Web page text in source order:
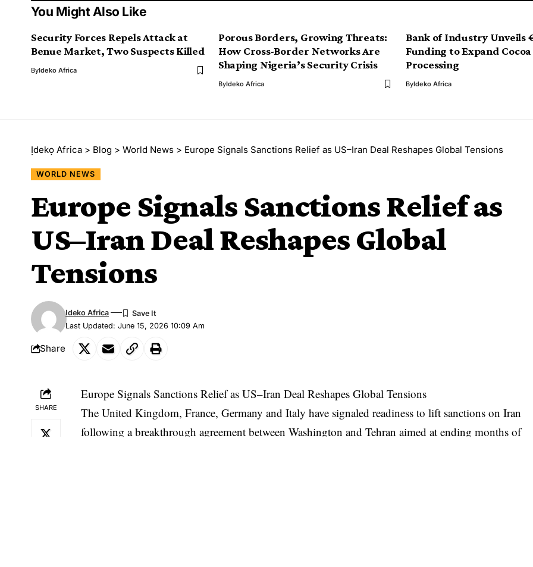
You Might Also Like
Security Forces Repels Attack at
Benue Market, Two Suspects Killed
ByIdeko Africa
Porous Borders, Growing Threats:
How Cross-Border Networks Are
Shaping Nigeria’s Security Crisis
ByIdeko Africa
Bank of Industry Unveils
Funding to Expand Cocoa
Processing
ByIdeko Africa
Ịdekọ Africa > Blog > World News > Europe Signals Sanctions Relief as US–Iran Deal Reshapes Global Tensions
WORLD NEWS
Europe Signals Sanctions Relief as
US–Iran Deal Reshapes Global
Tensions
Last Updated: June 15, 2026 10:09 Am
Ideko Africa
Share
SHARE
Europe Signals Sanctions Relief as US–Iran Deal Reshapes Global Tensions
The United Kingdom, France, Germany and Italy have signaled readiness to lift sanctions on Iran
following a breakthrough agreement between Washington and Tehran aimed at ending months of